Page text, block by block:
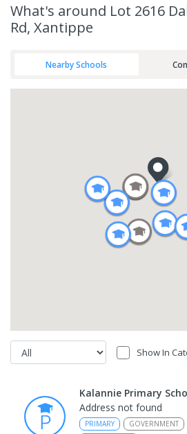
What's around Lot 2616
Rd, Xantippe
Nearby Schools
Show In
Kalannie Primary
Address not found
PRIMARY GOVERNMENT